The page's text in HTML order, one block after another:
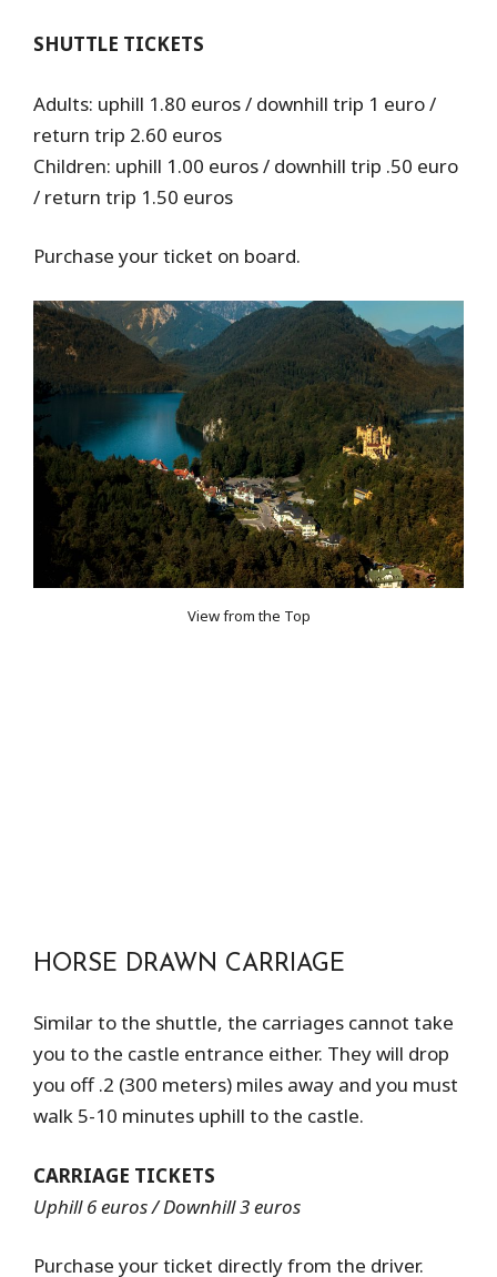
SHUTTLE TICKETS
Adults: uphill 1.80 euros / downhill trip 1 euro /
return trip 2.60 euros
Children: uphill 1.00 euros / downhill trip .50 euro
/ return trip 1.50 euros
Purchase your ticket on board.
View from the Top
HORSE DRAWN CARRIAGE
Similar to the shuttle, the carriages cannot take
you to the castle entrance either. They will drop
you off .2 (300 meters) miles away and you must
walk 5-10 minutes uphill to the castle.
CARRIAGE TICKETS
Uphill 6 euros / Downhill 3 euros
Purchase your ticket directly from the driver.